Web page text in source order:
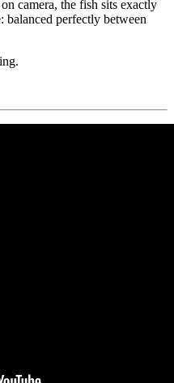
camera, the fish sits exactly
balanced perfectly between